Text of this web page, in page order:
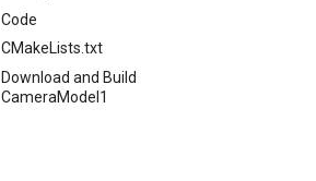
Code
CMakeLists.txt
Download and Build
CameraModel1